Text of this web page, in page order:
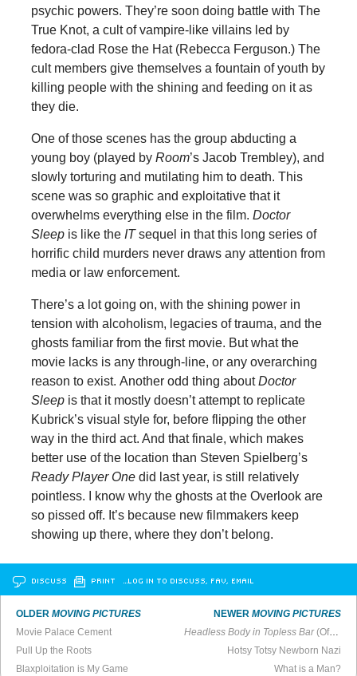
psychic powers. They’re soon doing battle with The
True Knot, a cult of vampire-like villains led by
fedora-clad Rose the Hat (Rebecca Ferguson.) The
cult members give themselves a fountain of youth by
killing people with the shining and feeding on it as
they die.
One of those scenes has the group abducting a
young boy (played by Room’s Jacob Trembley), and
slowly torturing and mutilating him to death. This
scene was so graphic and exploitative that it
overwhelms everything else in the film. Doctor
Sleepis like theITsequel in that this long series of
horrific child murders never draws any attention from
media or law enforcement.
There’s a lot going on, with the shining power in
tension with alcoholism, legacies of trauma, and the
ghosts familiar from the first movie. But what the
movie lacks is any through-line, or any overarching
reason to exist. Another odd thing aboutDoctor
Sleepis that it mostly doesn’t attempt to replicate
Kubrick’s visual style for, before flipping the other
way in the third act. And that finale, which makes
better use of the location than Steven Spielberg’s
Ready Player Onedid last year, is still relatively
pointless. I know why the ghosts at the Overlook are
so pissed off. It’s because new filmmakers keep
showing up there, where they don’t belong.
DISCUSS PRINT …LOG IN TO DISCUSS, FAV, EMAIL
OLDERMOVING PICTURES
Movie Palace Cement
Pull Up the Roots
Blaxploitation is My Game
NEWER MOVING PICTURES
Headless Body in Topless Bar(Official Trailer)
Hotsy Totsy Newborn Nazi
What is a Man?